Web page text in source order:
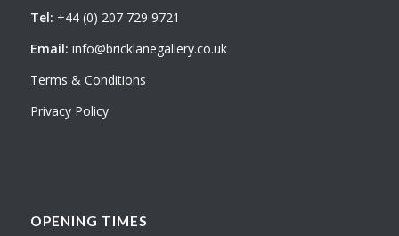
Tel: +44 (0) 207 729 9721
Email: info@bricklanegallery.co.uk
Terms & Conditions
Privacy Policy
OPENING TIMES